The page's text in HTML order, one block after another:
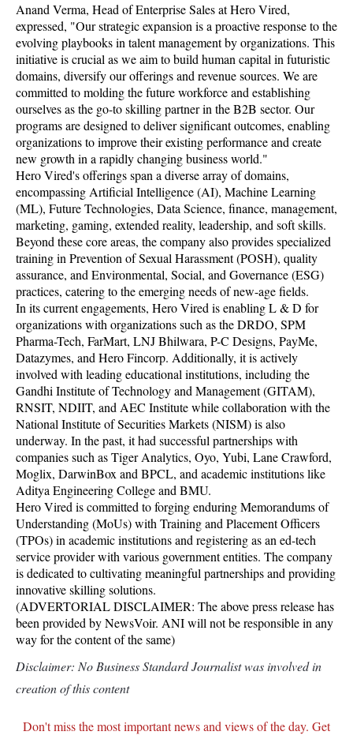
Anand Verma, Head of Enterprise Sales at Hero Vired,
expressed, "Our strategic expansion is a proactive response to the
evolving playbooks in talent management by organizations. This
initiative is crucial as we aim to build human capital in futuristic
domains, diversify our offerings and revenue sources. We are
committed to molding the future workforce and establishing
ourselves as the go-to skilling partner in the B2B sector. Our
programs are designed to deliver significant outcomes, enabling
organizations to improve their existing performance and create
new growth in a rapidly changing business world."
Hero Vired's offerings span a diverse array of domains,
encompassing Artificial Intelligence (AI), Machine Learning
(ML), Future Technologies, Data Science, finance, management,
marketing, gaming, extended reality, leadership, and soft skills.
Beyond these core areas, the company also provides specialized
training in Prevention of Sexual Harassment (POSH), quality
assurance, and Environmental, Social, and Governance (ESG)
practices, catering to the emerging needs of new-age fields.
In its current engagements, Hero Vired is enabling L & D for
organizations with organizations such as the DRDO, SPM
Pharma-Tech, FarMart, LNJ Bhilwara, P-C Designs, PayMe,
Datazymes, and Hero Fincorp. Additionally, it is actively
involved with leading educational institutions, including the
Gandhi Institute of Technology and Management (GITAM),
RNSIT, NDIIT, and AEC Institute while collaboration with the
National Institute of Securities Markets (NISM) is also
underway. In the past, it had successful partnerships with
companies such as Tiger Analytics, Oyo, Yubi, Lane Crawford,
Moglix, DarwinBox and BPCL, and academic institutions like
Aditya Engineering College and BMU.
Hero Vired is committed to forging enduring Memorandums of
Understanding (MoUs) with Training and Placement Officers
(TPOs) in academic institutions and registering as an ed-tech
service provider with various government entities. The company
is dedicated to cultivating meaningful partnerships and providing
innovative skilling solutions.
(ADVERTORIAL DISCLAIMER: The above press release has
been provided by NewsVoir. ANI will not be responsible in any
way for the content of the same)
Disclaimer: No Business Standard Journalist was involved in
creation of this content
Don't miss the most important news and views of the day. Get